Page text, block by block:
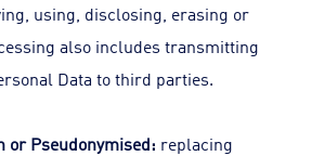
using, disclosing, erasing or
also includes transmitting
Data to third parties.
or Pseudonymised: replacing